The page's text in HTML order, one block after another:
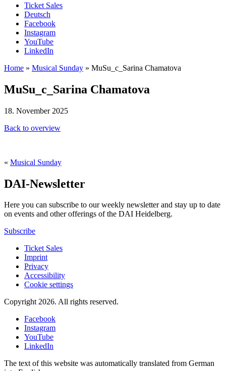
Ticket Sales
Deutsch
Facebook
Instagram
YouTube
LinkedIn
Home » Musical Sunday » MuSu_c_Sarina Chamatova
MuSu_c_Sarina Chamatova
18. November 2025
Back to overview
« Musical Sunday
DAI-Newsletter
Here you can subscribe to our weekly newsletter and stay up to date
on events and other offerings of the DAI Heidelberg.
Subscribe
Ticket Sales
Imprint
Privacy
Accessibility
Cookie settings
Copyright 2026. All rights reserved.
Facebook
Instagram
YouTube
LinkedIn
The text of this website was automatically translated from German